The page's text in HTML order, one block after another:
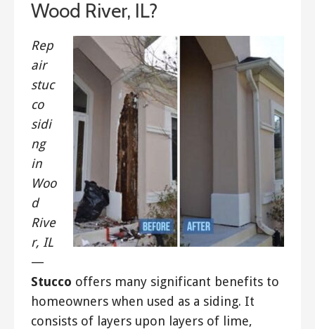
Wood River, IL?
Rep
air
stuc
co
sidi
ng
in
Woo
d
Rive
r, IL
—
Stucco offers many significant benefits to
homeowners when used as a siding. It
consists of layers upon layers of lime,